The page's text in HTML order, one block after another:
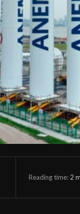
Reading time: 2